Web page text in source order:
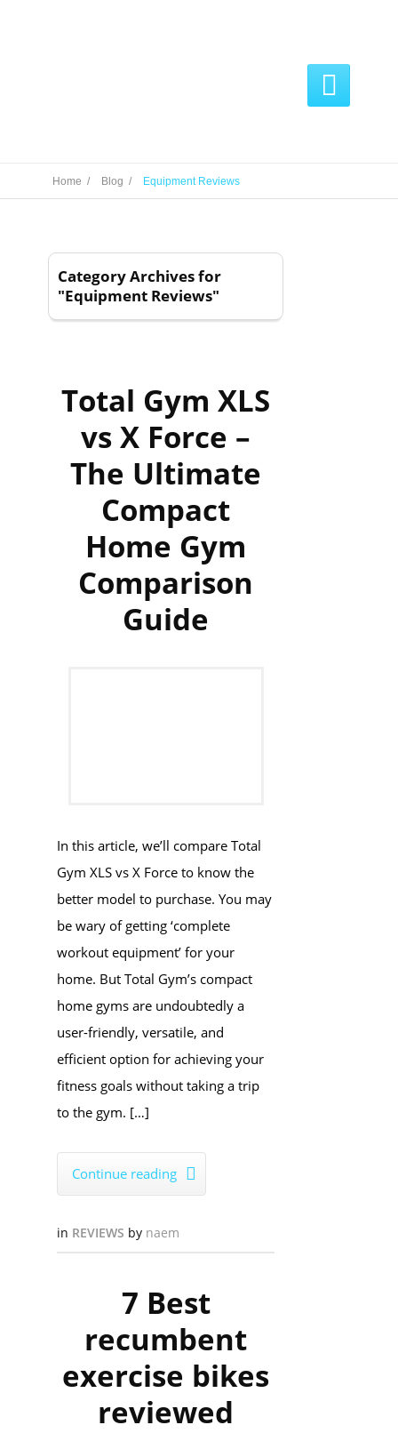

Home / Blog / Equipment Reviews
Category Archives for
"Equipment Reviews"
Total Gym XLS
vs X Force –
The Ultimate
Compact
Home Gym
Comparison
Guide
In this article, we’ll compare Total
Gym XLS vs X Force to know the
better model to purchase. You may
be wary of getting ‘complete
workout equipment’ for your
home. But Total Gym’s compact
home gyms are undoubtedly a
user-friendly, versatile, and
efficient option for achieving your
fitness goals without taking a trip
to the gym. […]
Continue reading 
in REVIEWS by naem
7 Best
recumbent
exercise bikes
reviewed